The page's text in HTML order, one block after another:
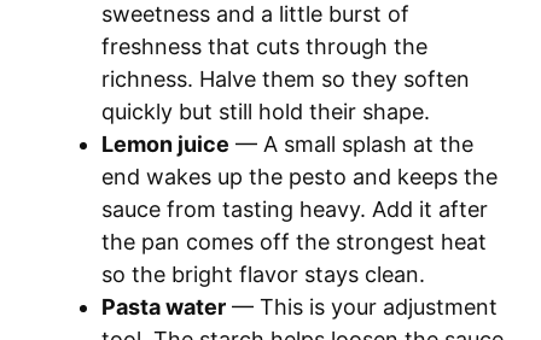
sweetness and a little burst of
freshness that cuts through the
richness. Halve them so they soften
quickly but still hold their shape.
Lemon juice — A small splash at the
end wakes up the pesto and keeps the
sauce from tasting heavy. Add it after
the pan comes off the strongest heat
so the bright flavor stays clean.
Pasta water — This is your adjustment